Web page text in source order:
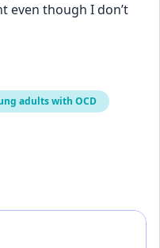
even though I don’t
adults with OCD